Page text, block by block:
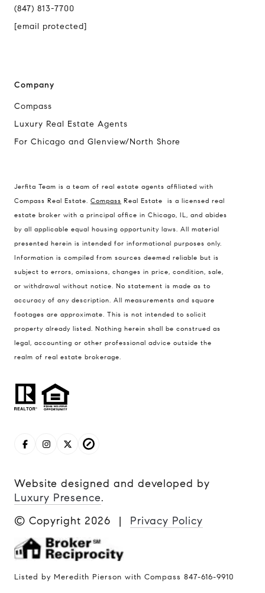
(847) 813-7700
[email protected]
Company
Compass
Luxury Real Estate Agents
For Chicago and Glenview/North Shore
Jerfita Team is a team of real estate agents affiliated with
Compass Real Estate. Compass Real Estate is a licensed real
estate broker with a principal office in Chicago, IL, and abides
by all applicable equal housing opportunity laws. All material
presented herein is intended for informational purposes only.
Information is compiled from sources deemed reliable but is
subject to errors, omissions, changes in price, condition, sale,
or withdrawal without notice. No statement is made as to
accuracy of any description. All measurements and square
footages are approximate. This is not intended to solicit
property already listed. Nothing herein shall be construed as
legal, accounting or other professional advice outside the
realm of real estate brokerage.
Website designed and developed by
Luxury Presence.
© Copyright 2026 | Privacy Policy
Listed by Meredith Pierson with Compass 847-616-9910